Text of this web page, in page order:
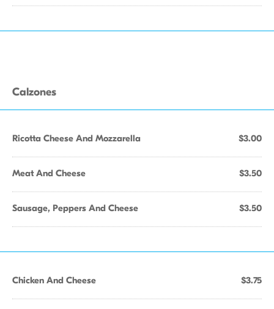
Calzones
Ricotta Cheese And Mozzarella $3.00
Meat And Cheese $3.50
Sausage, Peppers And Cheese $3.50
Chicken And Cheese $3.75